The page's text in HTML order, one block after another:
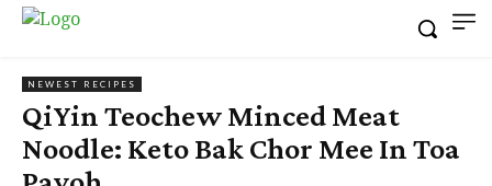
NEWEST RECIPES
QiYin Teochew Minced Meat
Noodle: Keto Bak Chor Mee In Toa